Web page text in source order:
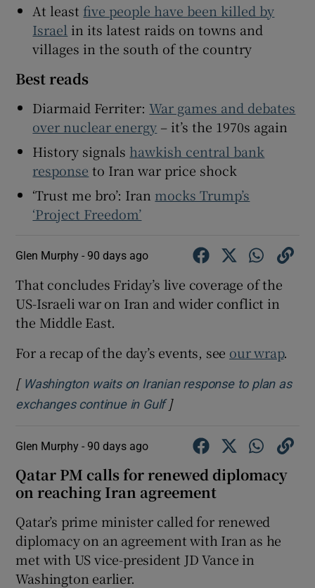
At least five people have been killed by
Israel in its latest raids on towns and
villages in the south of the country
Best reads
Diarmaid Ferriter:War games and debates
over nuclear energy – it’s the 1970s again
History signals hawkish central bank
response to Iran war price shock
‘Trust me bro’: Iran mocks Trump’s
‘Project Freedom’
Glen Murphy - 90 days ago
That concludes Friday’s live coverage of the
US-Israeli war on Iran and wider conflict in
the Middle East.
For a recap of the day’s events, see our wrap.
[ Washington waits on Iranian response to plan as
exchanges continue in GulfOpens in new window
]
Glen Murphy - 90 days ago
Qatar PM calls for renewed diplomacy
on reaching Iran agreement
Qatar’s prime minister called for renewed
diplomacy on an agreement with Iran as he
met with US vice-president JD Vance in
Washington earlier.